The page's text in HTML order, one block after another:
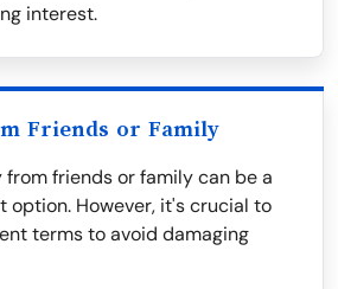
interest.
Friends or Family
from friends or family can be a
option. However, it's crucial to
terms to avoid damaging